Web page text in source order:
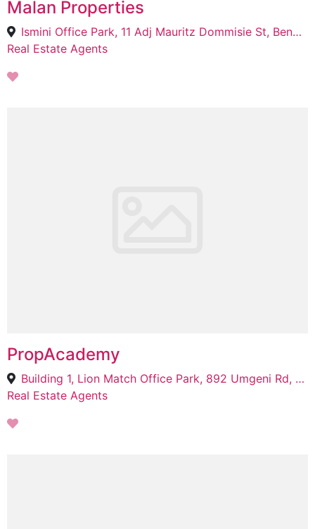
Malan Properties
Ismini Office Park, 11 Adj Mauritz Dommisie St, Bendor, Polokwane, 0700
Real Estate Agents
PropAcademy
Building 1, Lion Match Office Park, 892 Umgeni Rd, Windermere, Durban, 4001
Real Estate Agents